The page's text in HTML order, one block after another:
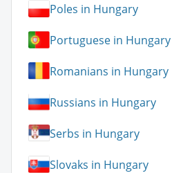
Poles in Hungary
Portuguese in Hungary
Romanians in Hungary
Russians in Hungary
Serbs in Hungary
Slovaks in Hungary